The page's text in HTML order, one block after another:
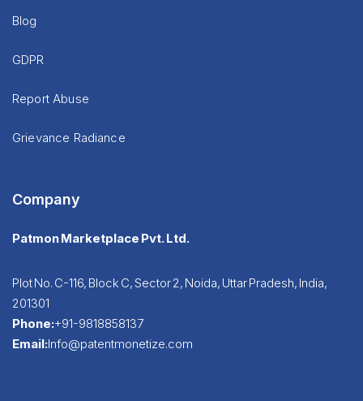
Blog
GDPR
Report Abuse
Grievance Radiance
Company
Patmon Marketplace Pvt. Ltd.
Plot No. C-116, Block C, Sector 2, Noida, Uttar Pradesh, India,
201301
Phone:+91-9818858137
Email:Info@patentmonetize.com